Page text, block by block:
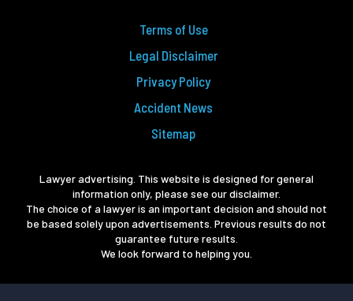
Terms of Use
Legal Disclaimer
Privacy Policy
Accident News
Sitemap
Lawyer advertising. This website is designed for general
information only, please see our disclaimer.
The choice of a lawyer is an important decision and should not
be based solely upon advertisements. Previous results do not
guarantee future results.
We look forward to helping you.